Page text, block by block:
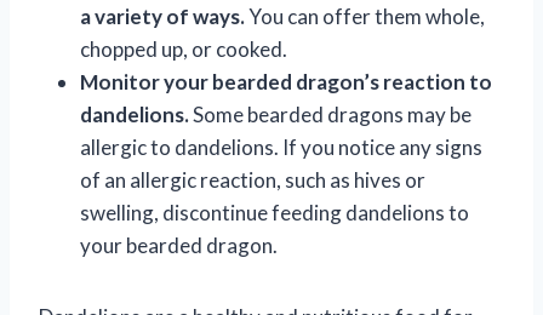
a variety of ways.You can offer them whole,
chopped up, or cooked.
Monitor your bearded dragon’s reaction to
dandelions.Some bearded dragons may be
allergic to dandelions. If you notice any signs
of an allergic reaction, such as hives or
swelling, discontinue feeding dandelions to
your bearded dragon.